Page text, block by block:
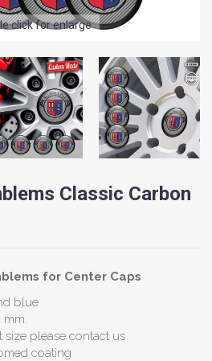
click for enlarge
Classic Carbon
for Center Caps
blue
mm.
size please contact us
coating